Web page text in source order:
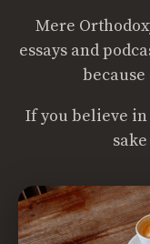
Mere
essays and
If you believe